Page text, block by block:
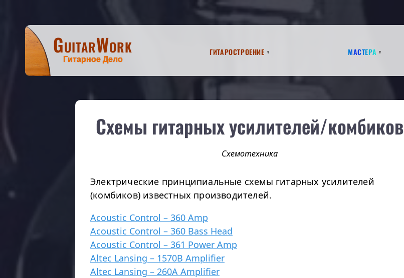
GuitarWork
Гитарное Дело
Гитаростроение Мастера
Схемы гитарных усилителей/комбиков
Схемотехника
Электрические принципиальные схемы гитарных усилителей
(комбиков) известных производителей.
Acoustic Control – 360 Amp
Acoustic Control – 360 Bass Head
Acoustic Control – 361 Power Amp
Altec Lansing – 1570B Amplifier
Altec Lansing – 260A Amplifier